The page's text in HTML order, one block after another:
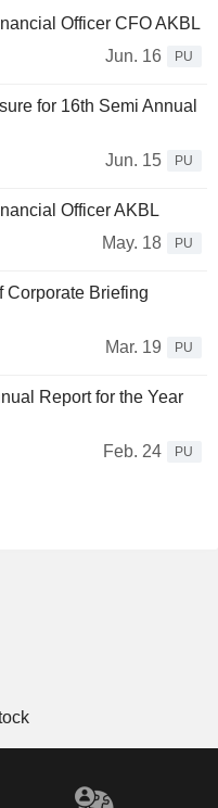
Officer CFO AKBL
Jun. 16
PU
for 16th Semi Annual
Jun. 15
PU
Officer AKBL
May. 18
PU
Corporate Briefing
Mar. 19
PU
Report for the Year
Feb. 24
PU